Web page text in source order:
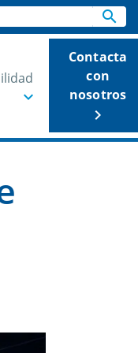
search
Contacta
con
nosotros
keyboard_arrow_right